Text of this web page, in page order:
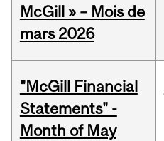
McGill » – Mois de
mars 2026
"McGill Financial
Statements" -
Month of May